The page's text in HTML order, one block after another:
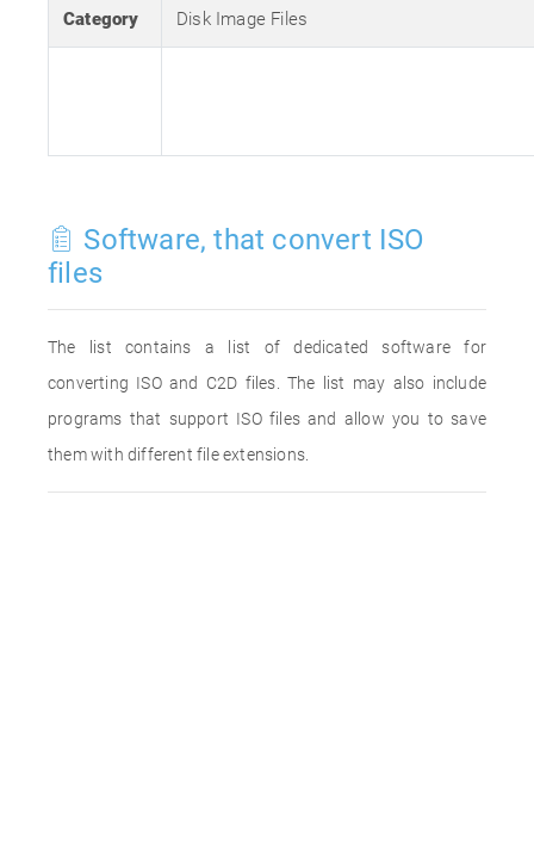
Category Disk Image Files
Software, that convert ISO
files
The list contains a list of dedicated software for
converting ISO and C2D files. The list may also include
programs that support ISO files and allow you to save
them with different file extensions.